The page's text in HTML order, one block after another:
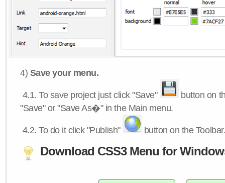
4) Save your menu.
4.1.To save project just click "Save"
button on
"Save" or "Save As�" in the Main menu.
4.2.To do it click "Publish" button on the
Download CSS3 Menu for